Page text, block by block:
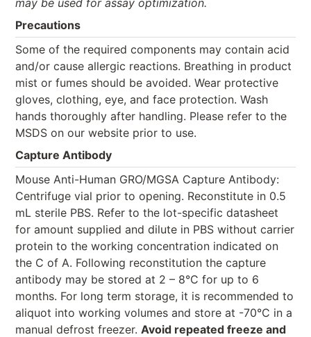
may be used for assay optimization.
Precautions
Some of the required components may contain acid
and/or cause allergic reactions. Breathing in product
mist or fumes should be avoided. Wear protective
gloves, clothing, eye, and face protection. Wash
hands thoroughly after handling. Please refer to the
MSDS on our website prior to use.
Capture Antibody
Mouse Anti-Human GRO/MGSA Capture Antibody:
Centrifuge vial prior to opening. Reconstitute in 0.5
mL sterile PBS. Refer to the lot-specific datasheet
for amount supplied and dilute in PBS without carrier
protein to the working concentration indicated on
the C of A. Following reconstitution the capture
antibody may be stored at 2 – 8°C for up to 6
months. For long term storage, it is recommended to
aliquot into working volumes and store at -70°C in a
manual defrost freezer. Avoid repeated freeze and